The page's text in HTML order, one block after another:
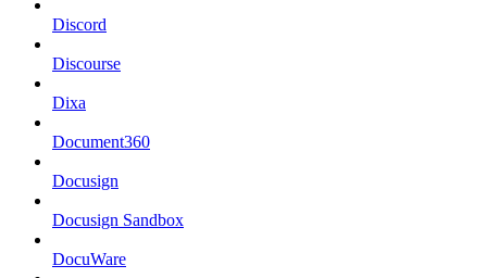
Discord
Discourse
Dixa
Document360
Docusign
Docusign Sandbox
DocuWare